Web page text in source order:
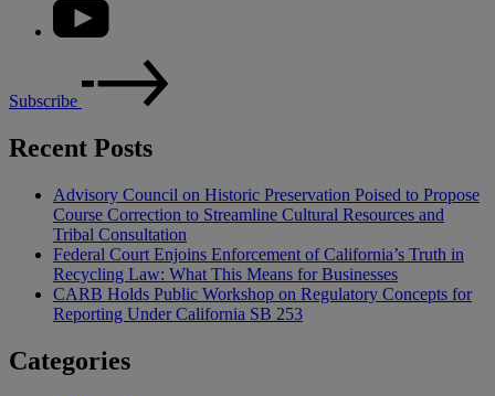
Subscribe
Recent Posts
Advisory Council on Historic Preservation Poised to Propose
Course Correction to Streamline Cultural Resources and
Tribal Consultation
Federal Court Enjoins Enforcement of California’s Truth in
Recycling Law: What This Means for Businesses
CARB Holds Public Workshop on Regulatory Concepts for
Reporting Under California SB 253
Categories